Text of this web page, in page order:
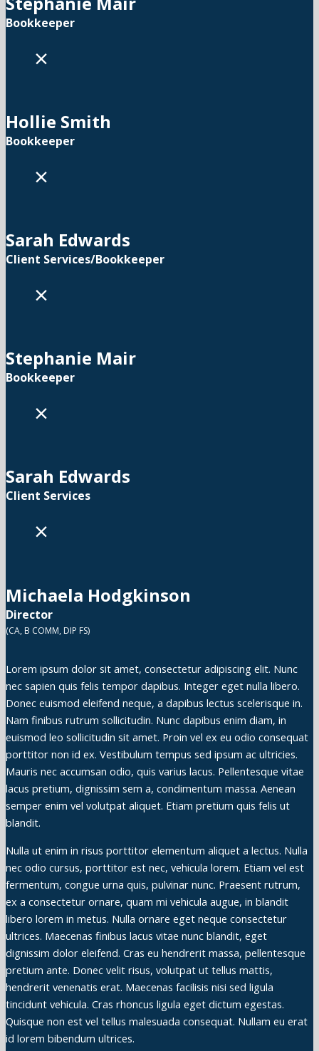
Bookkeeper
×
Hollie Smith
Bookkeeper
×
Sarah Edwards
Client Services/Bookkeeper
×
Stephanie Mair
Bookkeeper
×
Sarah Edwards
Client Services
×
Michaela Hodgkinson
Director
(CA, B COMM, DIP FS)
Lorem ipsum dolor sit amet, consectetur adipiscing elit. Nunc
nec sapien quis felis tempor dapibus. Integer eget nulla libero.
Donec euismod eleifend neque, a dapibus lectus scelerisque in.
Nam finibus rutrum sollicitudin. Nunc dapibus enim diam, in
euismod leo sollicitudin sit amet. Proin vel ex eu odio consequat
porttitor non id ex. Vestibulum tempus sed ipsum ac ultricies.
Mauris nec accumsan odio, quis varius lacus. Pellentesque vitae
lacus pretium, dignissim sem a, condimentum massa. Aenean
semper enim vel volutpat aliquet. Etiam pretium quis felis ut
blandit.
Nulla ut enim in risus porttitor elementum aliquet a lectus. Nulla
nec odio cursus, porttitor est nec, vehicula lorem. Etiam vel est
fermentum, congue urna quis, pulvinar nunc. Praesent rutrum,
ex a consectetur ornare, quam mi vehicula augue, in blandit
libero lorem in metus. Nulla ornare eget neque consectetur
ultrices. Maecenas finibus lacus vitae nunc blandit, eget
dignissim dolor eleifend. Cras eu hendrerit massa, pellentesque
pretium ante. Donec velit risus, volutpat ut tellus mattis,
hendrerit venenatis erat. Maecenas facilisis nisi sed ligula
tincidunt vehicula. Cras rhoncus ligula eget dictum egestas.
Quisque non est vel tellus malesuada consequat. Nullam eu erat
id lorem bibendum ultrices.